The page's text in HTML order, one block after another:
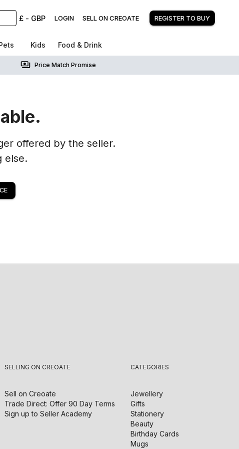
£ - GBP LOGIN SELL ON CREOATE REGISTER TO BUY
Kids Food & Drink
Price Match Promise
offered by the seller.
else.
SELLING ON CREOATE
Sell on Creoate
Trade Direct: Offer 90 Day Terms
Sign up to Seller Academy
CATEGORIES
Jewellery
Gifts
Stationery
Beauty
Birthday Cards
Mugs